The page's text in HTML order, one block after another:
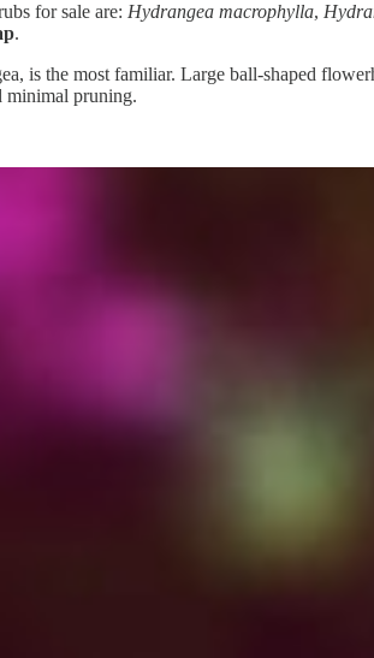
for sale are: Hydrangea macrophylla,
.
is the most familiar. Large ball-shaped
minimal pruning.